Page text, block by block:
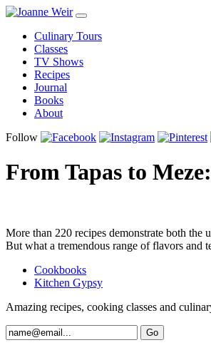
Culinary Tours
Classes
TV Shows
Recipes
Journal
Books
About
Follow
From Tapas to
More than 220 recipes demonstrate both
But what a tremendous range of flavors and
Cookbooks
Kitchen Gypsy
Amazing recipes, cooking classes and